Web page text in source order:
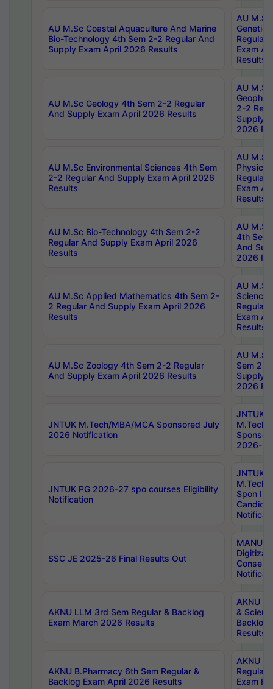
AU M.Sc Coastal Aquaculture And Marine
Bio-Technology 4th Sem 2-2 Regular And
Supply Exam April 2026 Results
AU
Regular
Exam
Results
AU M.Sc Geology 4th Sem 2-2 Regular
And Supply Exam April 2026 Results
AU
2-2
Supply
2026
AU M.Sc Environmental Sciences 4th Sem
2-2 Regular And Supply Exam April 2026
Results
AU
Physics
Regular
Exam
Results
AU M.Sc Bio-Technology 4th Sem 2-2
Regular And Supply Exam April 2026
Results
AU
4th Sem
And
2026
AU M.Sc Applied Mathematics 4th Sem 2-
2 Regular And Supply Exam April 2026
Results
AU
Science
Regular
Exam
Results
AU M.Sc Zoology 4th Sem 2-2 Regular
And Supply Exam April 2026 Results
AU
Sem 2-
Supply
2026
JNTUK M.Tech/MBA/MCA Sponsored July
2026 Notification
JNTUK
M.Tech/
2026-
JNTUK PG 2026-27 spo courses Eligibility
Notification
JNTUK
M.Tech/
Spon
SSC JE 2025-26 Final Results Out
MANUU
AKNU LLM 3rd Sem Regular & Backlog
Exam March 2026 Results
AKNU
&
Backlog
Results
AKNU B.Pharmacy 6th Sem Regular &
Backlog Exam April 2026 Results
AKNU
Regular
Exam